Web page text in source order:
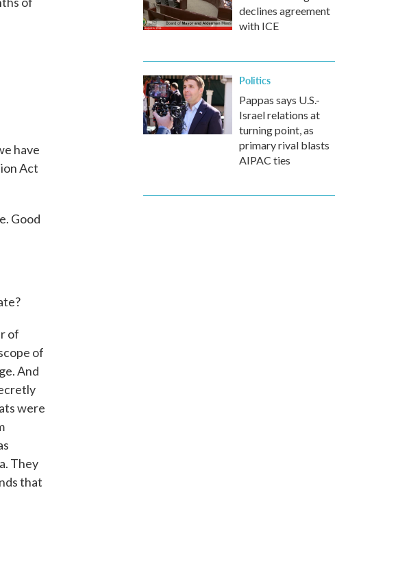
have
Act
Good
of
of
And
were
They
that
declines agreement
with ICE
Politics
Pappas says U.S.-
Israel relations at
turning point, as
primary rival blasts
AIPAC ties